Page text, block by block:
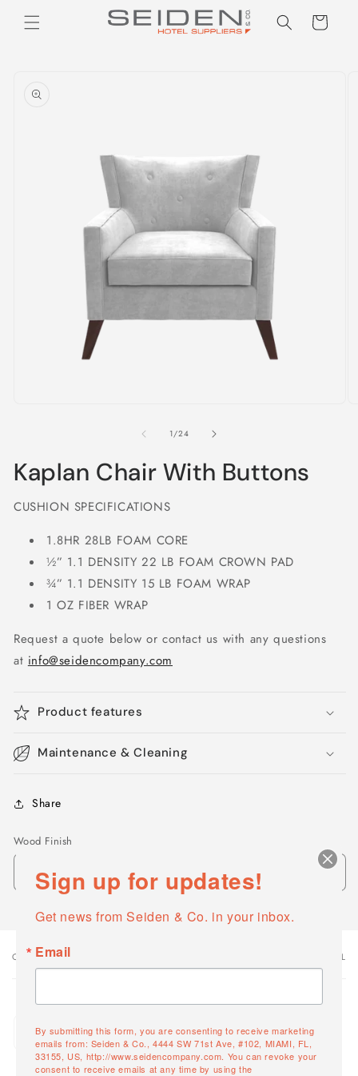
Skip to
content
Seiden Company
Cart
product
information
1/of
24
Kaplan Chair With Buttons
CUSHION SPECIFICATIONS
1.8HR 28LB FOAM CORE
½” 1.1 DENSITY 22 LB FOAM CROWN PAD
¾” 1.1 DENSITY 15 LB FOAM WRAP
1 OZ FIBER WRAP
Request a quote below or contact us with any questions
at info@seidencompany.com
Product features
Maintenance & Cleaning
Share
Wood Finish
Your
OPTIONS VARIANT TOTAL
1588-05
Decrease
quantity
for
Increase
quantity
for
Sign up for updates!
Get news from Seiden & Co. in your inbox.
Email
By submitting this form, you are consenting to receive marketing
emails from: Seiden & Co., 4444 SW 71st Ave, #102, MIAMI, FL,
33155, US, http://www.seidencompany.com. You can revoke your
consent to receive emails at any time by using the